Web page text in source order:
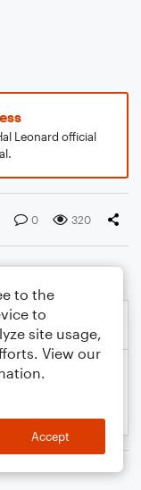
Leonard official
0 320
to the
to
site usage,
View our
Accept